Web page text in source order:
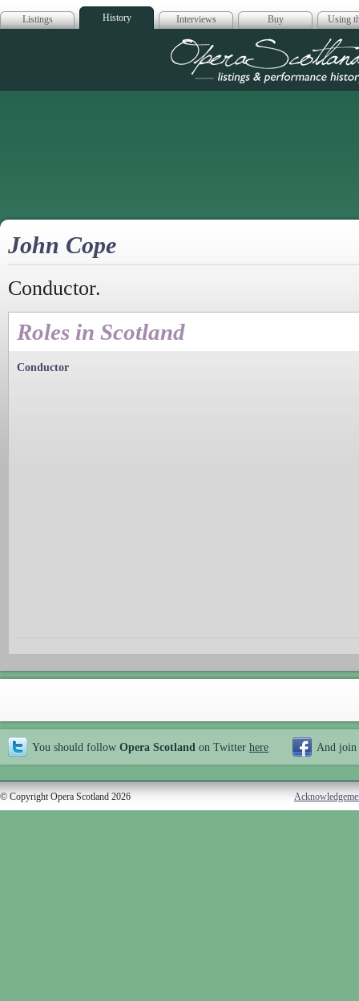
Listings History Interviews Buy Using
Opera
John Cope
Conductor.
Roles in Scotland
Conductor
You should follow Opera Scotland on Twitter here And join
© Copyright Opera Scotland 2026